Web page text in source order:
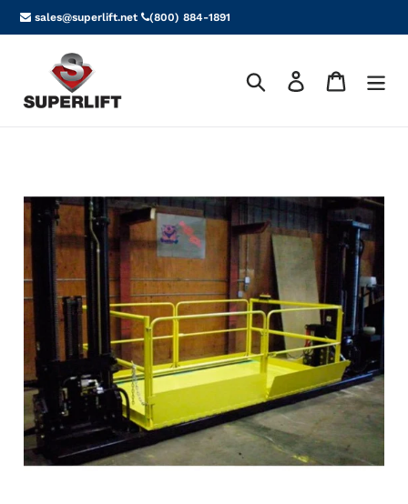
Skip
to
sales@superlift.net (800) 884-1891
Search Log in Cart